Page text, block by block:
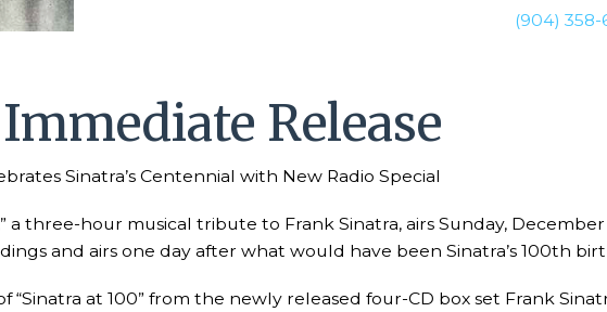
(904) 358-
Release
Sinatra’s Centennial with New Radio Special
a three-hour musical tribute to Frank Sinatra, airs Sunday, December
and airs one day after what would have been Sinatra’s 100th
at 100” from the newly released four-CD box set Frank